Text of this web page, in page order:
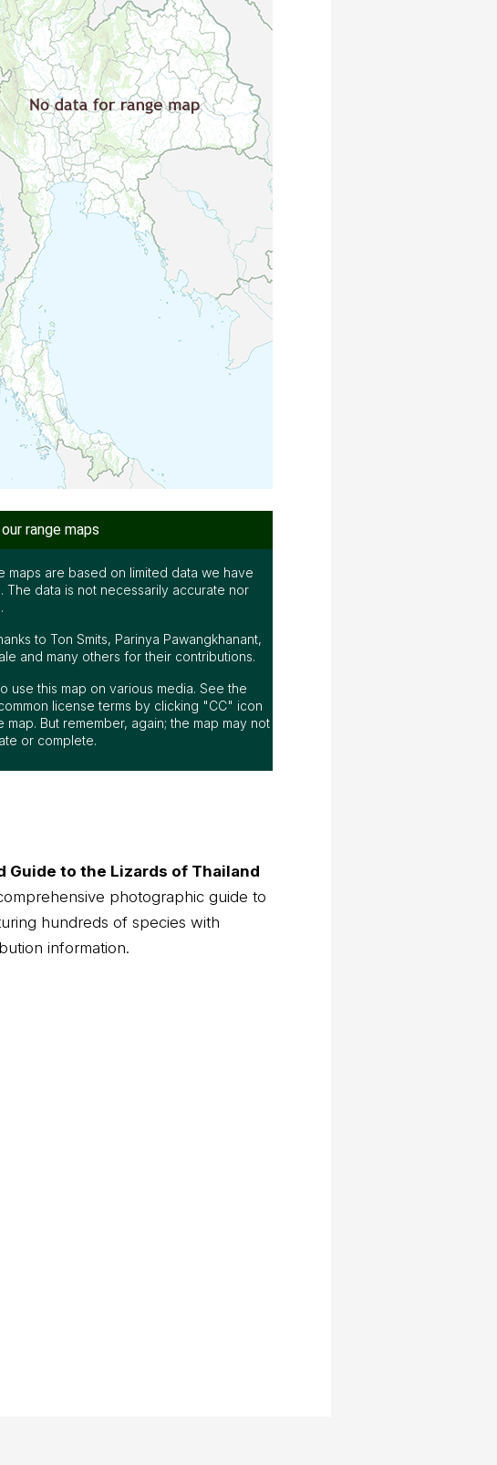
range maps
maps are based on limited data we have
The data is not necessarily accurate nor
to Ton Smits, Parinya Pawangkhanant,
and many others for their contributions.
use this map on various media. See the
license terms by clicking "CC" icon
map. But remember, again; the map may not
or complete.
Guide to the Lizards of Thailand
photographic guide to
hundreds of species with
information.